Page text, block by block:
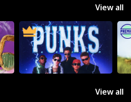
View all
View all